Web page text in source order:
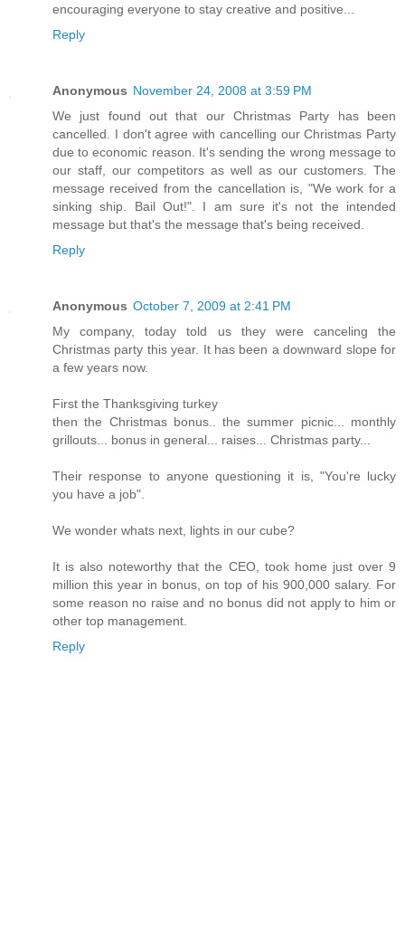
encouraging everyone to stay creative and positive...
Reply
Anonymous November 24, 2008 at 3:59 PM
We just found out that our Christmas Party has been
cancelled. I don't agree with cancelling our Christmas Party
due to economic reason. It's sending the wrong message to
our staff, our competitors as well as our customers. The
message received from the cancellation is, "We work for a
sinking ship. Bail Out!". I am sure it's not the intended
message but that's the message that's being received.
Reply
Anonymous October 7, 2009 at 2:41 PM
My company, today told us they were canceling the
Christmas party this year. It has been a downward slope for
a few years now.
First the Thanksgiving turkey
then the Christmas bonus.. the summer picnic... monthly
grillouts... bonus in general... raises... Christmas party...
Their response to anyone questioning it is, "You're lucky
you have a job".
We wonder whats next, lights in our cube?
It is also noteworthy that the CEO, took home just over 9
million this year in bonus, on top of his 900,000 salary. For
some reason no raise and no bonus did not apply to him or
other top management.
Reply